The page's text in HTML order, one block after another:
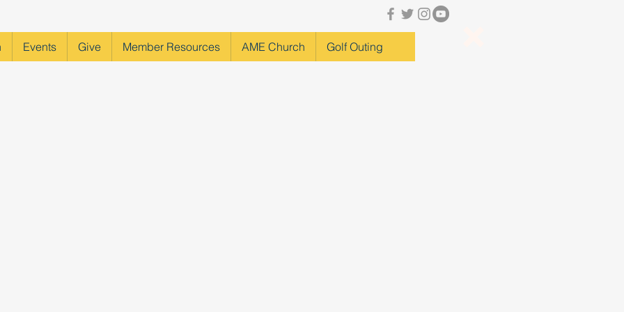
Events Give Member Resources AME Church Golf Outing